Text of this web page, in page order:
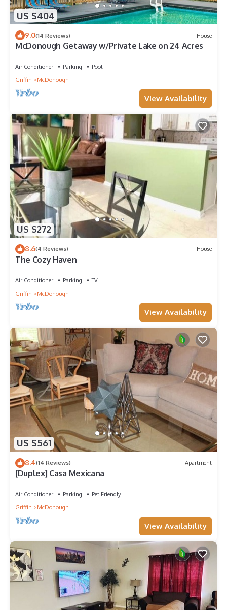
US $404
9.0(14 Reviews) House
McDonough Getaway w/Private Lake on 24 Acres
Air Conditioner Parking
Pool
Griffin
McDonough
View Availability
US $272
8.6(4 Reviews) House
The Cozy Haven
Air Conditioner Parking
TV
Griffin
McDonough
View Availability
US $561
8.4(14 Reviews) Apartment
[Duplex] Casa Mexicana
Air Conditioner Parking
Pet Friendly
Griffin
McDonough
View Availability